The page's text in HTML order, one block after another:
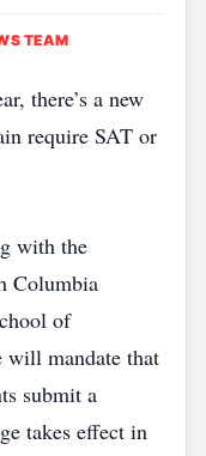
TEAM
there’s a new
require SAT or
with the
Columbia
of
will mandate that
submit a
takes effect in